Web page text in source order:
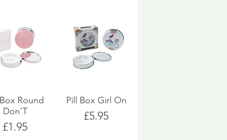
Round
Don'T
Price
£1.95
Pill Box Girl On
Price
£5.95